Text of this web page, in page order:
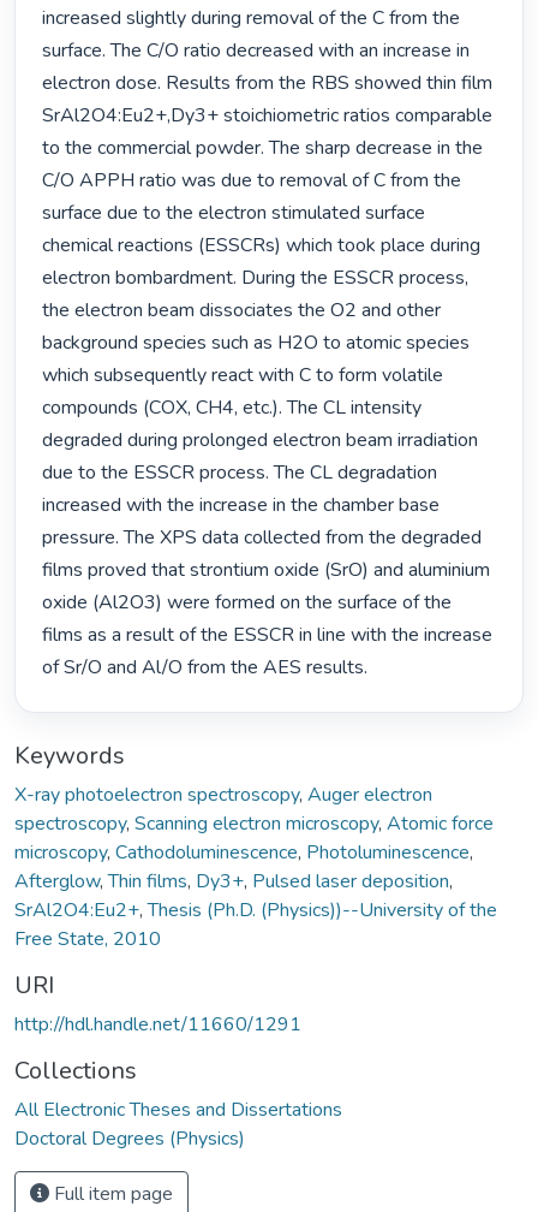
increased slightly during removal of the C from the
surface. The C/O ratio decreased with an increase in
electron dose. Results from the RBS showed thin film
SrAl2O4:Eu2+,Dy3+ stoichiometric ratios comparable
to the commercial powder. The sharp decrease in the
C/O APPH ratio was due to removal of C from the
surface due to the electron stimulated surface
chemical reactions (ESSCRs) which took place during
electron bombardment. During the ESSCR process,
the electron beam dissociates the O2 and other
background species such as H2O to atomic species
which subsequently react with C to form volatile
compounds (COX, CH4, etc.). The CL intensity
degraded during prolonged electron beam irradiation
due to the ESSCR process. The CL degradation
increased with the increase in the chamber base
pressure. The XPS data collected from the degraded
films proved that strontium oxide (SrO) and aluminium
oxide (Al2O3) were formed on the surface of the
films as a result of the ESSCR in line with the increase
of Sr/O and Al/O from the AES results.
Keywords
X-ray photoelectron spectroscopy, Auger electron
spectroscopy, Scanning electron microscopy, Atomic force
microscopy, Cathodoluminescence, Photoluminescence,
Afterglow,Thin films, Dy3+, Pulsed laser deposition,
SrAl2O4:Eu2+,Thesis (Ph.D. (Physics))--University of the
Free State, 2010
URI
http://hdl.handle.net/11660/1291
Collections
All Electronic Theses and Dissertations
Doctoral Degrees (Physics)
Full item page